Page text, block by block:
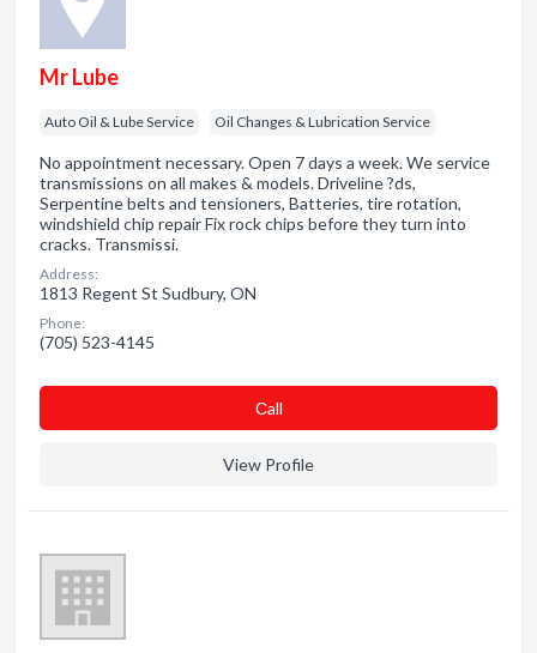
Mr Lube
Auto Oil & Lube Service Oil Changes & Lubrication Service
No appointment necessary. Open 7 days a week. We service
transmissions on all makes & models. Driveline ?ds,
Serpentine belts and tensioners, Batteries, tire rotation,
windshield chip repair Fix rock chips before they turn into
cracks. Transmissi.
Address:
1813 Regent St Sudbury, ON
Phone:
(705) 523-4145
Сall
View Profile